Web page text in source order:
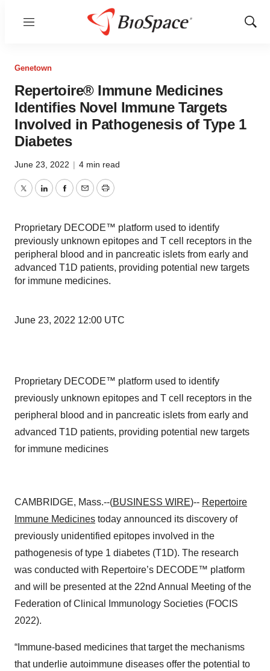
Menu
Show
Genetown
Repertoire® Immune Medicines
Identifies Novel Immune Targets
Involved in Pathogenesis of Type 1
Diabetes
June 23, 2022 | 4 min read
TwitterLinkedInFacebook
EmailPrint
Proprietary DECODE™ platform used to identify
previously unknown epitopes and T cell receptors in the
peripheral blood and in pancreatic islets from early and
advanced T1D patients, providing potential new targets
for immune medicines.
June 23, 2022 12:00 UTC
Proprietary DECODE™ platform used to identify
previously unknown epitopes and T cell receptors in the
peripheral blood and in pancreatic islets from early and
advanced T1D patients, providing potential new targets
for immune medicines
CAMBRIDGE, Mass.--(BUSINESS WIRE)-- Repertoire
Immune Medicines today announced its discovery of
previously unidentified epitopes involved in the
pathogenesis of type 1 diabetes (T1D). The research
was conducted with Repertoire’s DECODE™ platform
and will be presented at the 22nd Annual Meeting of the
Federation of Clinical Immunology Societies (FOCIS
2022).
“Immune-based medicines that target the mechanisms
that underlie autoimmune diseases offer the potential to